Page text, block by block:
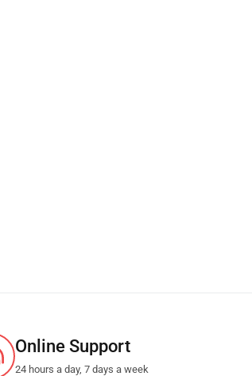
Online Support
24 hours a day, 7 days a week